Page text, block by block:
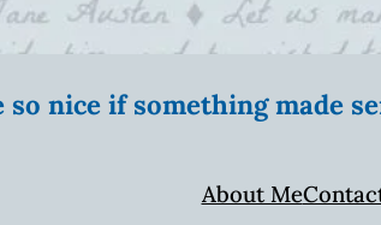
so nice if something made
About Me